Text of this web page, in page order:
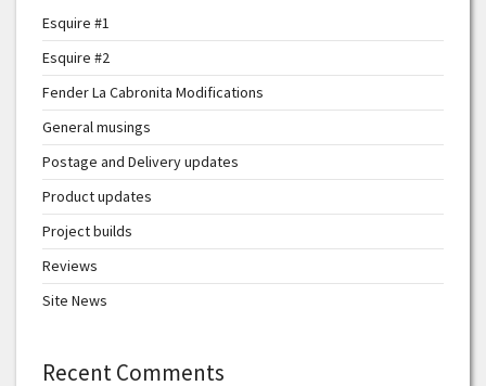
Esquire #1
Esquire #2
Fender La Cabronita Modifications
General musings
Postage and Delivery updates
Product updates
Project builds
Reviews
Site News
Recent Comments